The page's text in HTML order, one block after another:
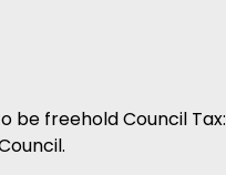
be freehold Council Tax: